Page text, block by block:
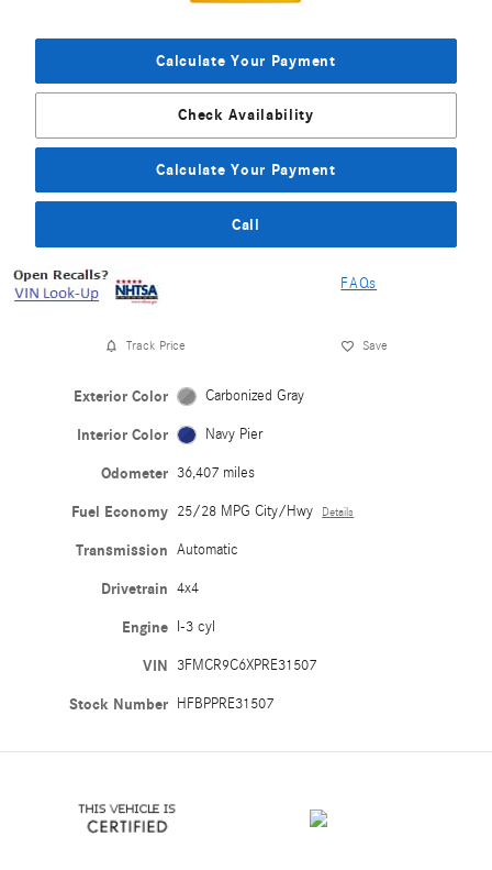
Calculate Your Payment
Check Availability
Calculate Your Payment
Call
FAQs
Track Price Save
Exterior Color Carbonized Gray
Interior Color Navy Pier
Odometer 36,407 miles
Fuel Economy 25/28 MPG City/Hwy Details
Transmission Automatic
Drivetrain 4x4
Engine I-3 cyl
VIN 3FMCR9C6XPRE31507
Stock Number HFBPPRE31507